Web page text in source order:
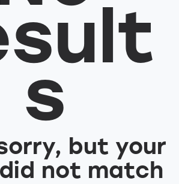
s
but your
not match